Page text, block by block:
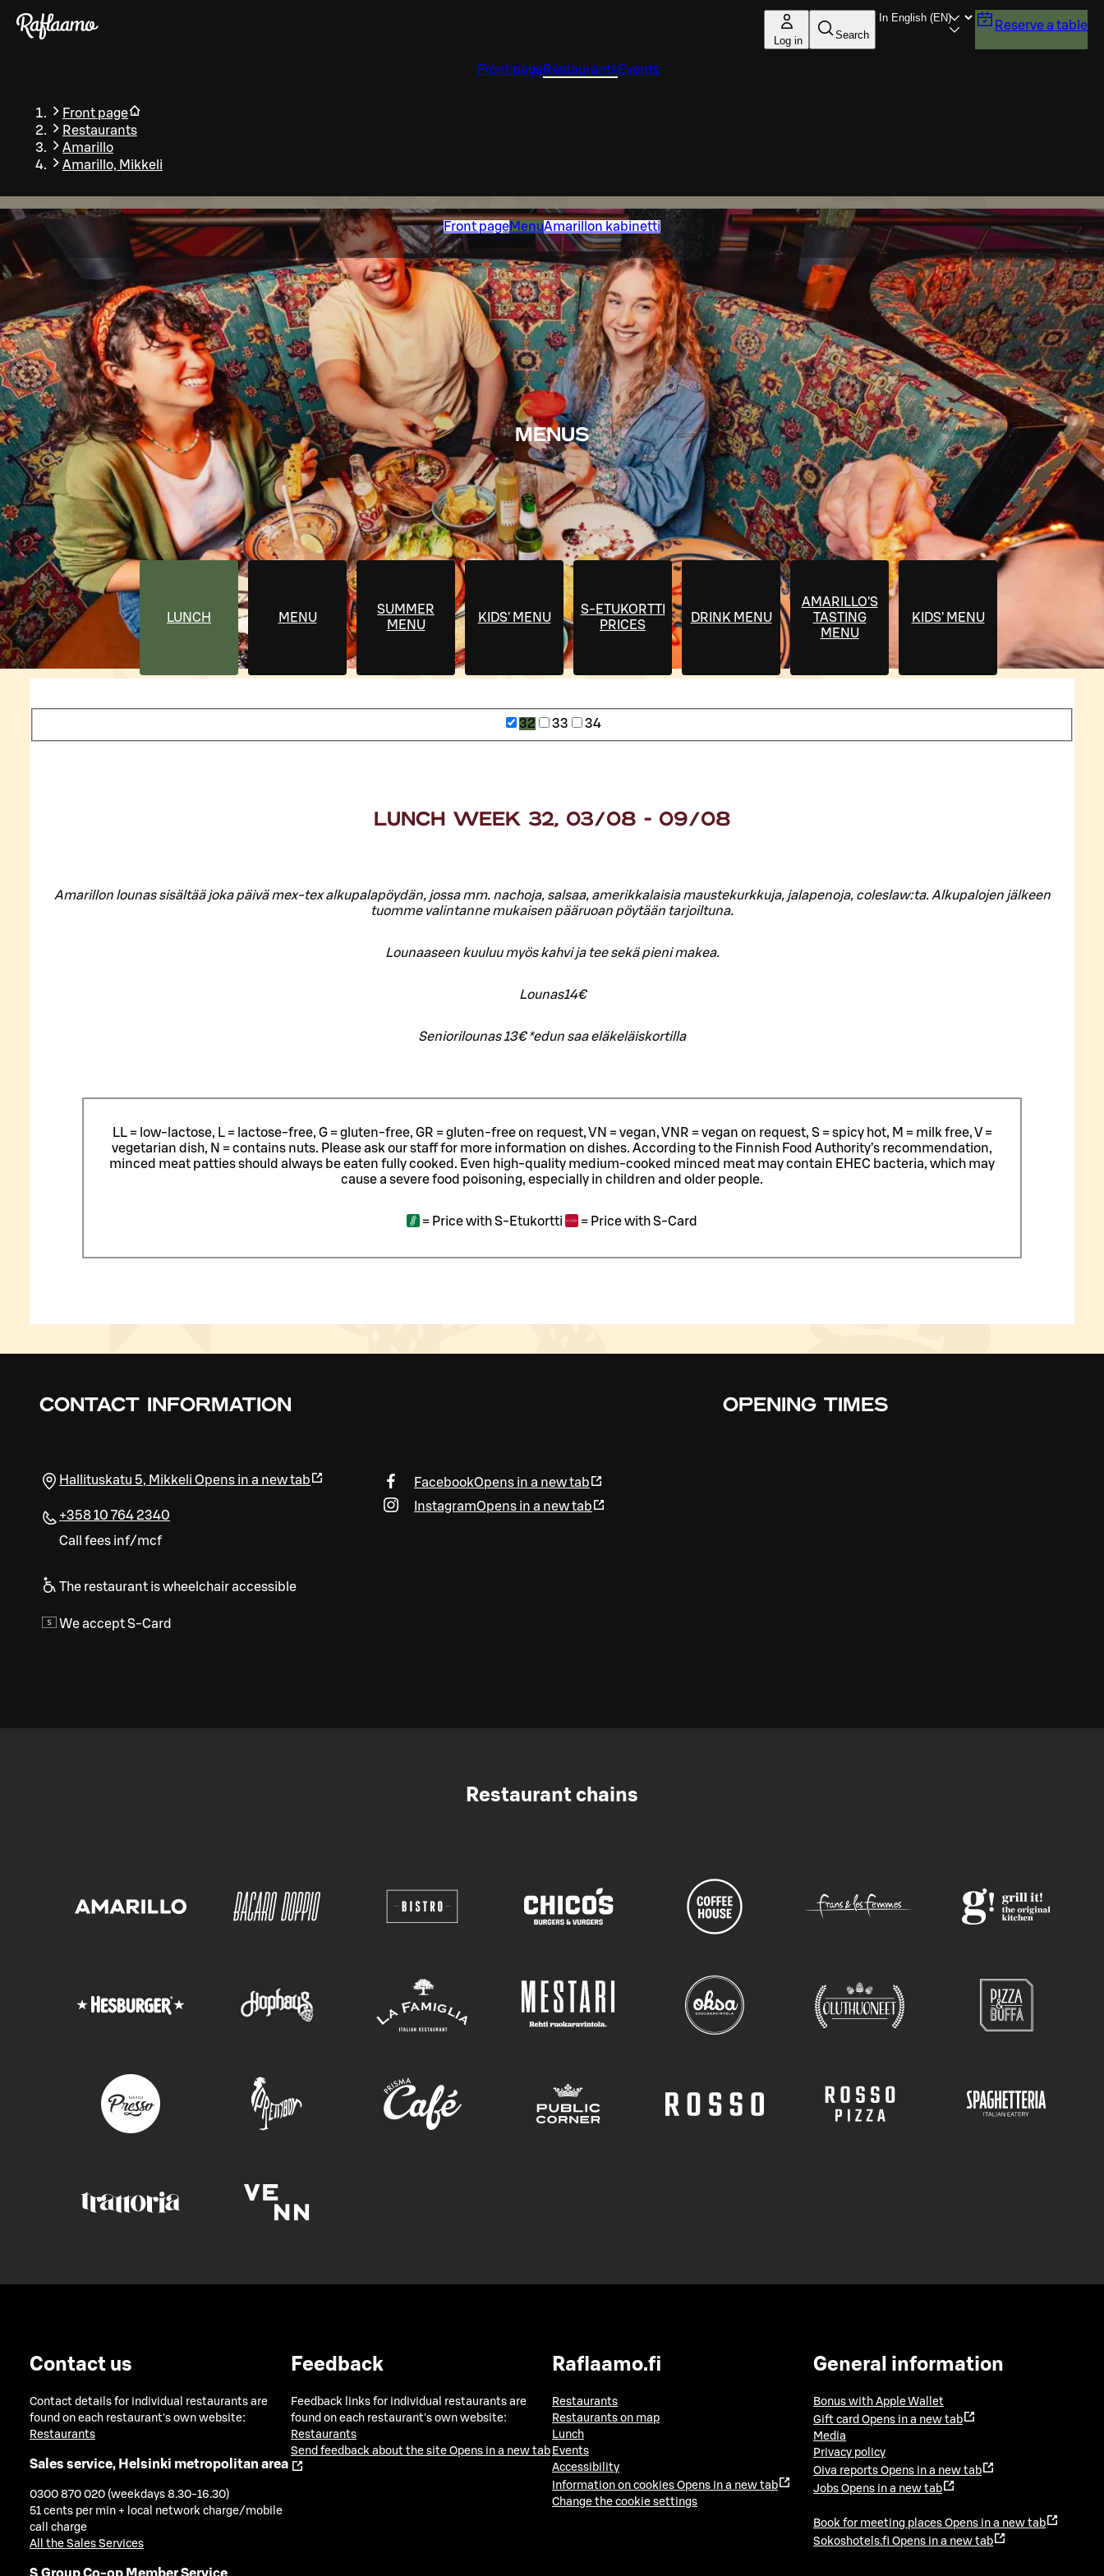
Skip to main content
Log in Search
Reserve a table
Front pageRestaurantsEvents
Front page
Restaurants
Amarillo
Amarillo, Mikkeli
Front pageMenuAmarillon kabinetti
MENUS
LUNCH MENU
SUMMER
MENU
KIDS' MENU
S-ETUKORTTI
PRICES
DRINK MENU
AMARILLO'S
TASTING
MENU
KIDS' MENU
32 33 34
LUNCH WEEK 32, 03/08 - 09/08
Amarillon lounas sisältää joka päivä mex-tex alkupalapöydän, jossa mm. nachoja, salsaa, amerikkalaisia maustekurkkuja, jalapenoja, coleslaw:ta. Alkupalojen jälkeen
tuomme valintanne mukaisen pääruoan pöytään tarjoiltuna.
Lounaaseen kuuluu myös kahvi ja tee sekä pieni makea.
Lounas14€
Seniorilounas 13€ *edun saa eläkeläiskortilla
LL = low-lactose, L = lactose-free, G = gluten-free, GR = gluten-free on request, VN = vegan, VNR = vegan on request, S = spicy hot, M = milk free, V =
vegetarian dish, N = contains nuts. Please ask our staff for more information on dishes. According to the Finnish Food Authority’s recommendation,
minced meat patties should always be eaten fully cooked. Even high-quality medium-cooked minced meat may contain EHEC bacteria, which may
cause a severe food poisoning, especially in children and older people.
= Price with S-Etukortti = Price with S-Card
CONTACT INFORMATION
Hallituskatu 5, Mikkeli Opens in a new tab
+358 10 764 2340
Call fees inf/mcf
The restaurant is wheelchair accessible
We accept S-Card
FacebookOpens in a new tab
InstagramOpens in a new tab
OPENING TIMES
Restaurant chains
Contact us
Contact details for individual restaurants are
found on each restaurant's own website:
Restaurants
Sales service, Helsinki metropolitan area
0300 870 020 (weekdays 8.30-16.30)
51 cents per min + local network charge/mobile
call charge
All the Sales Services
Feedback
Feedback links for individual restaurants are
found on each restaurant's own website:
Restaurants
Send feedback about the site Opens in a new tab
Raflaamo.fi
Restaurants
Restaurants on map
Lunch
Events
Accessibility
Information on cookies Opens in a new tab
Change the cookie settings
General information
Bonus with Apple Wallet
Gift card Opens in a new tab
Media
Privacy policy
Oiva reports Opens in a new tab
Jobs Opens in a new tab
Book for meeting places Opens in a new tab
Sokoshotels.fi Opens in a new tab